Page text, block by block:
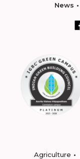
News
Agriculture